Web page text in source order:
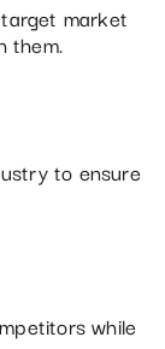
market
them.
to ensure
while